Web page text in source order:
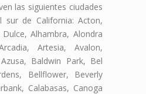
las siguientes ciudades
sur de California: Acton,
Alhambra, Alondra
Artesia, Avalon,
Baldwin Park, Bel
Bellflower, Beverly
Calabasas, Canoga